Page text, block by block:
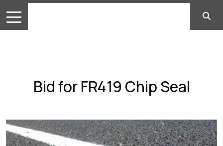
Bid for FR419 Chip Seal